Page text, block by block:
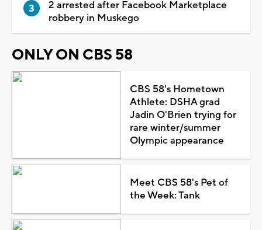
2 arrested after Facebook Marketplace
robbery in Muskego
ONLY ON CBS 58
CBS 58's Hometown
Athlete: DSHA grad
Jadin O'Brien trying for
rare winter/summer
Olympic appearance
Meet CBS 58's Pet of
the Week: Tank